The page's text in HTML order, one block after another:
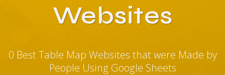
Websites
0 Best Table Map Websites that were Made by
People Using Google Sheets